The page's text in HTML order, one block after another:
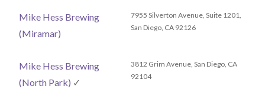
Mike Hess Brewing
(Miramar)
7955 Silverton Avenue, Suite 1201,
San Diego, CA 92126
Mike Hess Brewing
(North Park) ✓
3812 Grim Avenue, San Diego, CA
92104